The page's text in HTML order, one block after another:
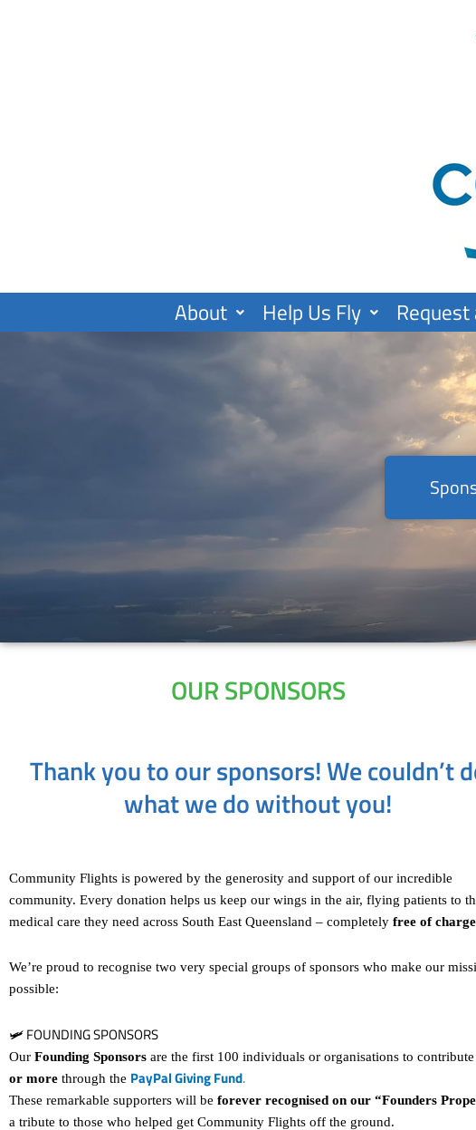
About Help Us Fly
OUR SPONSORS
Thank you to our sponsors! We couldn’t
what we do without you!
Community Flights is powered by the generosity and support of our incredible
community. Every donation helps us keep our wings in the air, flying patients to
medical care they need across South East Queensland – completely free of charge
We’re proud to recognise two very special groups of sponsors who make our
possible:
🛩 FOUNDING SPONSORS
Our Founding Sponsors are the first 100 individuals or organisations to contribute
or more through the PayPal Giving Fund.
These remarkable supporters will be forever recognised on our “Founders
a tribute to those who helped get Community Flights off the ground.